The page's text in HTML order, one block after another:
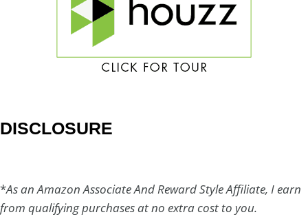
DISCLOSURE
*As an Amazon Associate And Reward Style Affiliate, I earn
from qualifying purchases at no extra cost to you.